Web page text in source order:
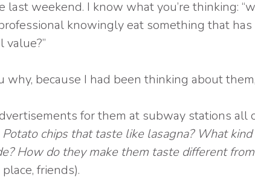
last weekend. I know what you’re thinking:
knowingly eat something that
value?”
why, because I had been thinking about
for them at subway stations
Potato chips that taste like lasagna? What
How do they make them taste different
friends).